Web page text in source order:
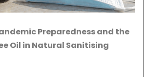
Preparedness and the
Oil in Natural Sanitising